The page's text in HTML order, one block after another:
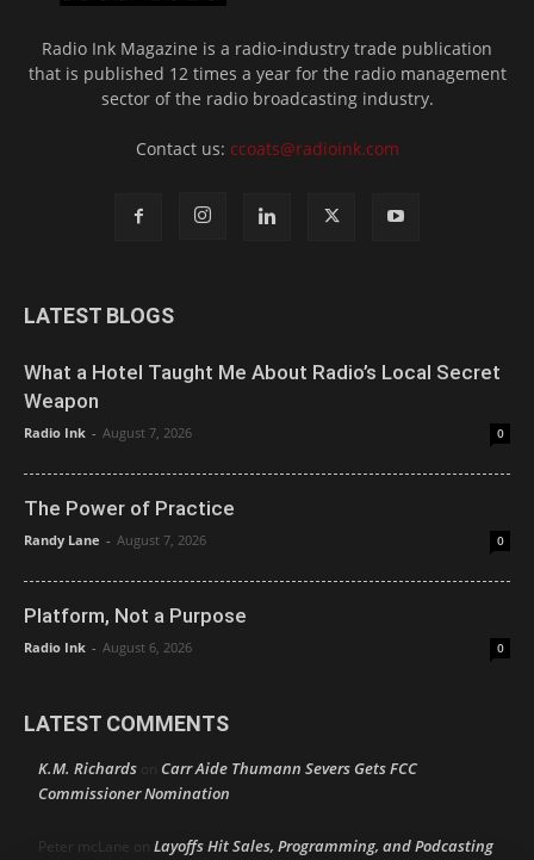
Radio Ink Magazine is a radio-industry trade publication
that is published 12 times a year for the radio management
sector of the radio broadcasting industry.
Contact us: ccoats@radioink.com
LATEST BLOGS
What a Hotel Taught Me About Radio’s Local Secret
Weapon
Radio Ink - August 7, 2026 0
The Power of Practice
Randy Lane - August 7, 2026 0
Platform, Not a Purpose
Radio Ink - August 6, 2026 0
LATEST COMMENTS
K.M. Richards on Carr Aide Thumann Severs Gets FCC
Commissioner Nomination
Peter mcLane on Layoffs Hit Sales, Programming, and Podcasting